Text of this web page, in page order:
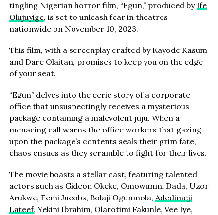
tingling Nigerian horror film, “Egun,” produced by Ife
Olujuyige, is set to unleash fear in theatres
nationwide on November 10, 2023.
This film, with a screenplay crafted by Kayode Kasum
and Dare Olaitan, promises to keep you on the edge
of your seat.
“Egun” delves into the eerie story of a corporate
office that unsuspectingly receives a mysterious
package containing a malevolent juju. When a
menacing call warns the office workers that gazing
upon the package’s contents seals their grim fate,
chaos ensues as they scramble to fight for their lives.
The movie boasts a stellar cast, featuring talented
actors such as Gideon Okeke, Omowunmi Dada, Uzor
Arukwe, Femi Jacobs, Bolaji Ogunmola, Adedimeji
Lateef, Yekini Ibrahim, Olarotimi Fakunle, Vee Iye,